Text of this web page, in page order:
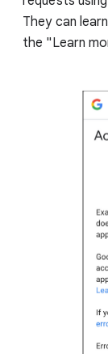
They can
the "Learn